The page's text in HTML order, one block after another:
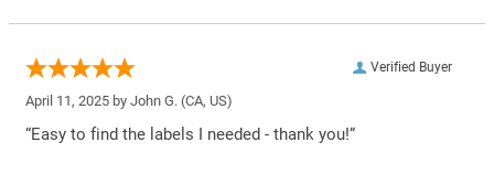
Verified Buyer
April 11, 2025 by John G. (CA, US)
“Easy to find the labels I needed - thank you!”